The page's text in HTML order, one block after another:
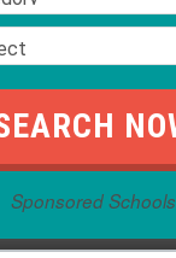
Sponsored Schools